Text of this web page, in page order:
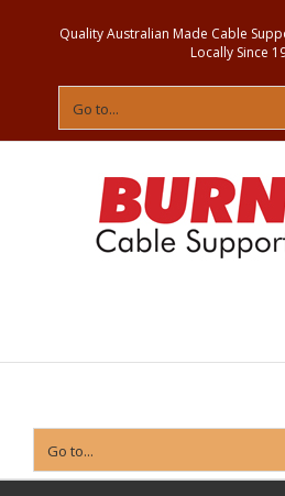
Quality Australian Made Cable
Locally Since
Go to...
Go to...